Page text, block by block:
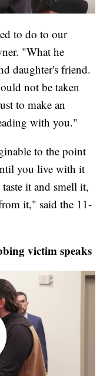
to do to our
"What he
daughter's friend.
not be taken
to make an
with you."
to the point
you live with it
it and smell it,
it," said the 11-
victim speaks